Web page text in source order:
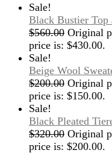
Sale!
Black Bustier
$560.00 Original
price is: $430.00.
Sale!
Beige Wool
$200.00 Original
price is: $150.00.
Sale!
Black Pleated
$320.00 Original
price is: $200.00.